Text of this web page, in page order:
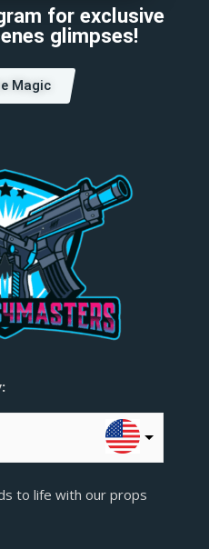
for exclusive
glimpses!
Magic
to life with our props